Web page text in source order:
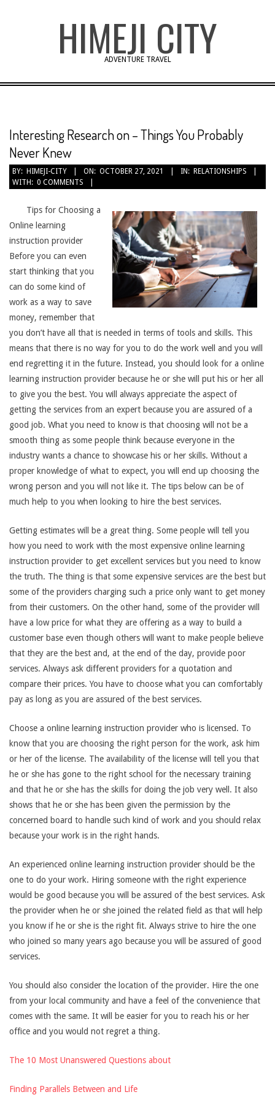
HIMEJI CITY
ADVENTURE TRAVEL
Interesting Research on – Things You Probably
Never Knew
BY: HIMEJI-CITY ON: OCTOBER 27, 2021 IN: RELATIONSHIPS
WITH: 0 COMMENTS
Tips for Choosing a
Online learning
instruction provider
Before you can even
start thinking that you
can do some kind of
work as a way to save
money, remember that
you don’t have all that is needed in terms of tools and skills. This
means that there is no way for you to do the work well and you will
end regretting it in the future. Instead, you should look for a online
learning instruction provider because he or she will put his or her all
to give you the best. You will always appreciate the aspect of
getting the services from an expert because you are assured of a
good job. What you need to know is that choosing will not be a
smooth thing as some people think because everyone in the
industry wants a chance to showcase his or her skills. Without a
proper knowledge of what to expect, you will end up choosing the
wrong person and you will not like it. The tips below can be of
much help to you when looking to hire the best services.
Getting estimates will be a great thing. Some people will tell you
how you need to work with the most expensive online learning
instruction provider to get excellent services but you need to know
the truth. The thing is that some expensive services are the best but
some of the providers charging such a price only want to get money
from their customers. On the other hand, some of the provider will
have a low price for what they are offering as a way to build a
customer base even though others will want to make people believe
that they are the best and, at the end of the day, provide poor
services. Always ask different providers for a quotation and
compare their prices. You have to choose what you can comfortably
pay as long as you are assured of the best services.
Choose a online learning instruction provider who is licensed. To
know that you are choosing the right person for the work, ask him
or her of the license. The availability of the license will tell you that
he or she has gone to the right school for the necessary training
and that he or she has the skills for doing the job very well. It also
shows that he or she has been given the permission by the
concerned board to handle such kind of work and you should relax
because your work is in the right hands.
An experienced online learning instruction provider should be the
one to do your work. Hiring someone with the right experience
would be good because you will be assured of the best services. Ask
the provider when he or she joined the related field as that will help
you know if he or she is the right fit. Always strive to hire the one
who joined so many years ago because you will be assured of good
services.
You should also consider the location of the provider. Hire the one
from your local community and have a feel of the convenience that
comes with the same. It will be easier for you to reach his or her
office and you would not regret a thing.
The 10 Most Unanswered Questions about
Finding Parallels Between and Life